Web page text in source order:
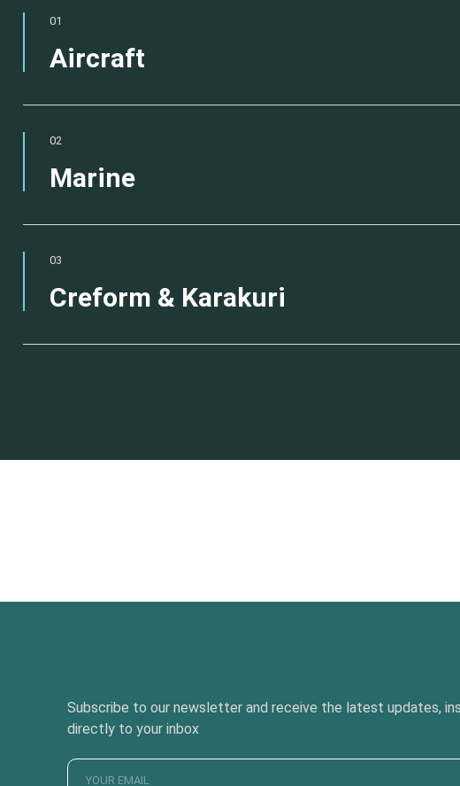
01
Aircraft
02
Marine
03
Creform & Karakuri
Subscribe to our newsletter and receive the latest updates,
directly to your inbox